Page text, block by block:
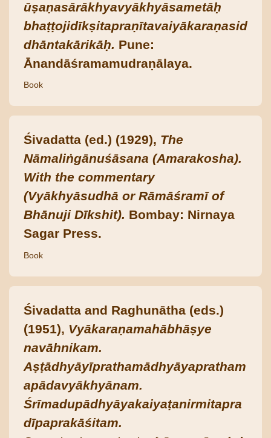
ūṣaṇasārākhyavyākhyāsametāḥ
bhaṭṭojidīkṣitapraṇītavaiyākaraṇasid
dhāntakārikāḥ. Pune:
Ānandāśramamudraṇālaya.
Book
Śivadatta (ed.) (1929), The
Nāmaliṅgānuśāsana (Amarakosha).
With the commentary
(Vyākhyāsudhā or Rāmāśramī of
Bhānuji Dīkshit). Bombay: Nirnaya
Sagar Press.
Book
Śivadatta and Raghunātha (eds.)
(1951), Vyākaraṇamahābhāṣye
navāhnikam.
Aṣṭādhyāyīprathamādhyāyapratham
apādavyākhyānam.
Śrīmadupādhyāyakaiyaṭanirmitapra
dīpaprakāśitam.